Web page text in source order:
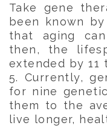
Take gene
been known
that aging
then, the
extended by 11
5. Currently,
for nine
them to the
live longer,